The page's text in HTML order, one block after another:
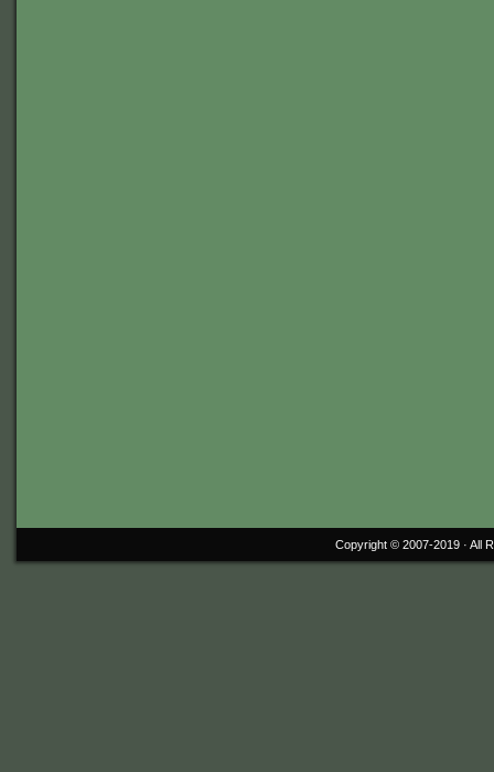
Copyright © 2007-2019 · All